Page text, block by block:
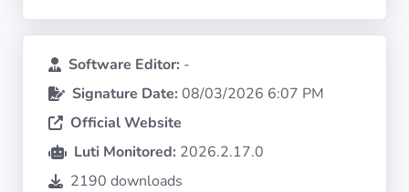
FILTERS
Languages
Architectures
Operating
Software Editor: -
Signature Date: 08/03/2026 6:07 PM
Official Website
Luti Monitored: 2026.2.17.0
2190 downloads